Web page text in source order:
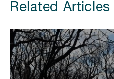
Related Articles